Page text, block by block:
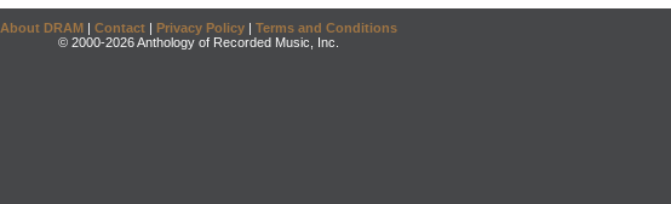
About DRAM | Contact | Privacy Policy | Terms and Conditions
© 2000-2026 Anthology of Recorded Music, Inc.